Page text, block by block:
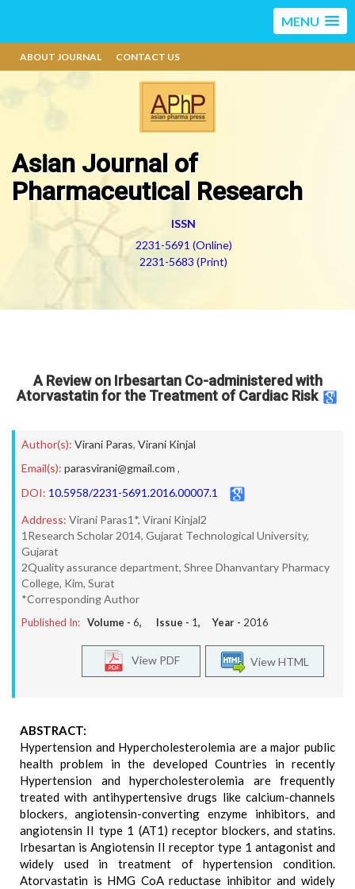
MENU
ABOUT JOURNAL CONTACT US
Asian Journal of
Pharmaceutical Research
ISSN
2231-5691 (Online)
2231-5683 (Print)
A Review on Irbesartan Co-administered with
Atorvastatin for the Treatment of Cardiac Risk
Author(s): Virani Paras, Virani Kinjal
Email(s): parasvirani@gmail.com ,
DOI: 10.5958/2231-5691.2016.00007.1
Address: Virani Paras1*, Virani Kinjal2
1Research Scholar 2014, Gujarat Technological University,
Gujarat
2Quality assurance department, Shree Dhanvantary Pharmacy
College, Kim, Surat
*Corresponding Author
Published In: Volume - 6, Issue - 1, Year - 2016
View HTML
View PDF
ABSTRACT:
Hypertension and Hypercholesterolemia are a major public
health problem in the developed Countries in recently
Hypertension and hypercholesterolemia are frequently
treated with antihypertensive drugs like calcium-channels
blockers, angiotensin-converting enzyme inhibitors, and
angiotensin II type 1 (AT1) receptor blockers, and statins.
Irbesartan is Angiotensin II receptor type 1 antagonist and
widely used in treatment of hypertension condition.
Atorvastatin is HMG CoA reductase inhibitor and widely